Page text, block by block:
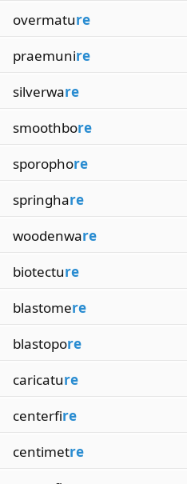
overmature
praemunire
silverware
smoothbore
sporophore
springhare
woodenware
biotecture
blastomere
blastopore
caricature
centerfire
centimetre